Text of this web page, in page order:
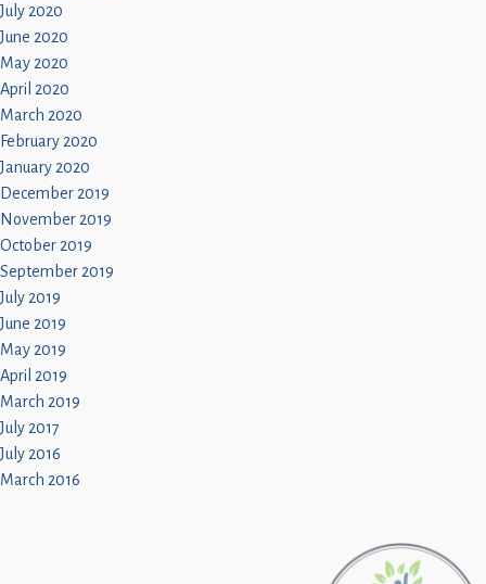
July 2020
June 2020
May 2020
April 2020
March 2020
February 2020
January 2020
December 2019
November 2019
October 2019
September 2019
July 2019
June 2019
May 2019
April 2019
March 2019
July 2017
July 2016
March 2016